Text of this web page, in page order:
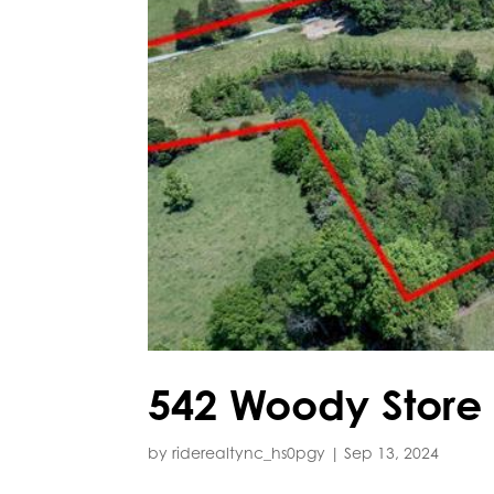
542 Woody
byriderealtync_hs0pgy |Sep 13, 2024